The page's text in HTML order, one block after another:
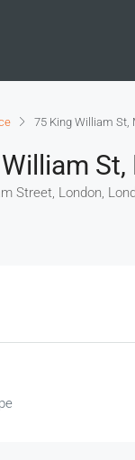
75 King William St,
Street, London,